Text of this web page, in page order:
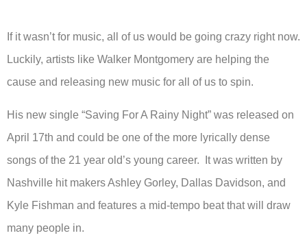
If it wasn’t for music, all of us would be going crazy right now.
Luckily, artists like Walker Montgomery are helping the
cause and releasing new music for all of us to spin.
His new single “Saving For A Rainy Night” was released on
April 17th and could be one of the more lyrically dense
songs of the 21 year old’s young career. It was written by
Nashville hit makers Ashley Gorley, Dallas Davidson, and
Kyle Fishman and features a mid-tempo beat that will draw
many people in.